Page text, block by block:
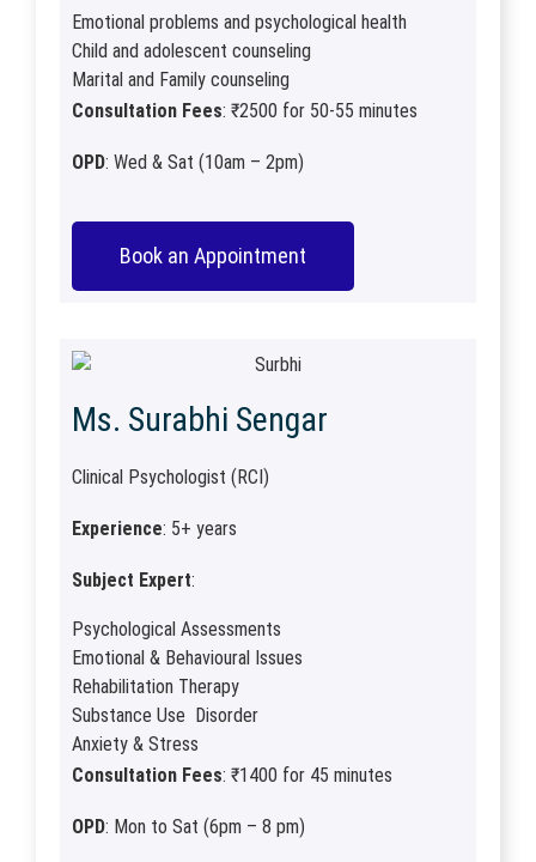
Emotional problems and psychological health
Child and adolescent counseling
Marital and Family counseling
Consultation Fees: ₹2500 for 50-55 minutes
OPD: Wed & Sat (10am – 2pm)
Book an Appointment
Ms. Surabhi Sengar
Clinical Psychologist (RCI)
Experience: 5+ years
Subject Expert:
Psychological Assessments
Emotional & Behavioural Issues
Rehabilitation Therapy
Substance Use Disorder
Anxiety & Stress
Consultation Fees: ₹1400 for 45 minutes
OPD: Mon to Sat (6pm – 8 pm)